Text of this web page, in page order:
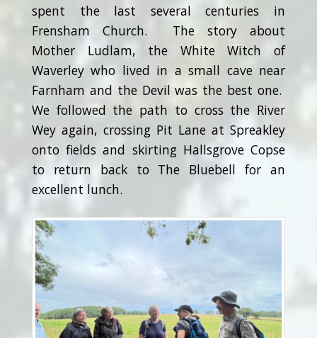
spent the last several centuries in
Frensham Church. The story about
Mother Ludlam, the White Witch of
Waverley who lived in a small cave near
Farnham and the Devil was the best one.
We followed the path to cross the River
Wey again, crossing Pit Lane at Spreakley
onto fields and skirting Hallsgrove Copse
to return back to The Bluebell for an
excellent lunch.